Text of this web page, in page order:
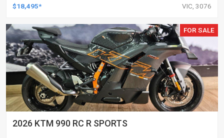
$18,495* VIC, 3076
FOR SALE
2026 KTM 990 RC R SPORTS